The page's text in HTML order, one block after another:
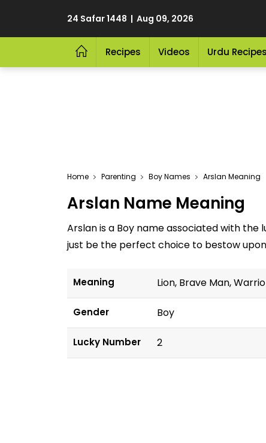
24 Safar 1448 | Aug 09, 2026
Recipes Videos Urdu Recipes
Home Parenting Boy Names Arslan Meaning
Arslan Name Meaning
Arslan is a Boy name associated with the
just be the perfect choice to bestow
Meaning Lion, Brave Man,
Gender Boy
Lucky Number 2